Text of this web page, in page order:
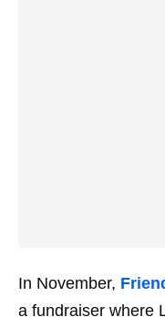
In November,
a fundraiser where